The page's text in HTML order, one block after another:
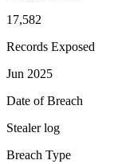
17,582
Records Exposed
Jun 2025
Date of Breach
Stealer log
Breach Type